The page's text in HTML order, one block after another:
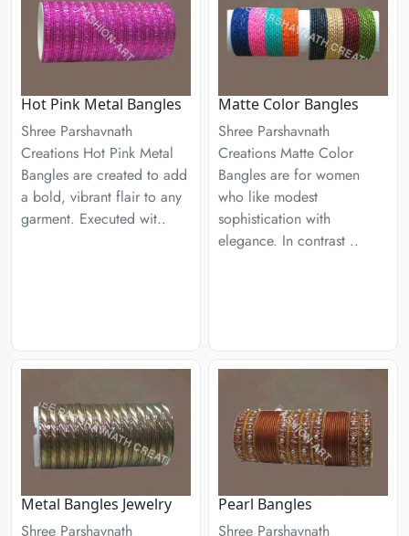
Hot Pink Metal Bangles
Shree Parshavnath
Creations Hot Pink Metal
Bangles are created to add
a bold, vibrant flair to any
garment. Executed wit..
Matte Color Bangles
Shree Parshavnath
Creations Matte Color
Bangles are for women
who like modest
sophistication with
elegance. In contrast ..
Metal Bangles Jewelry
Shree Parshavnath
Pearl Bangles
Shree Parshavnath